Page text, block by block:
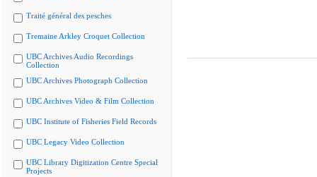
Traité général des pesches
Tremaine Arkley Croquet Collection
UBC Archives Audio Recordings
Collection
UBC Archives Photograph Collection
UBC Archives Video & Film Collection
UBC Institute of Fisheries Field Records
UBC Legacy Video Collection
UBC Library Digitization Centre Special
Projects